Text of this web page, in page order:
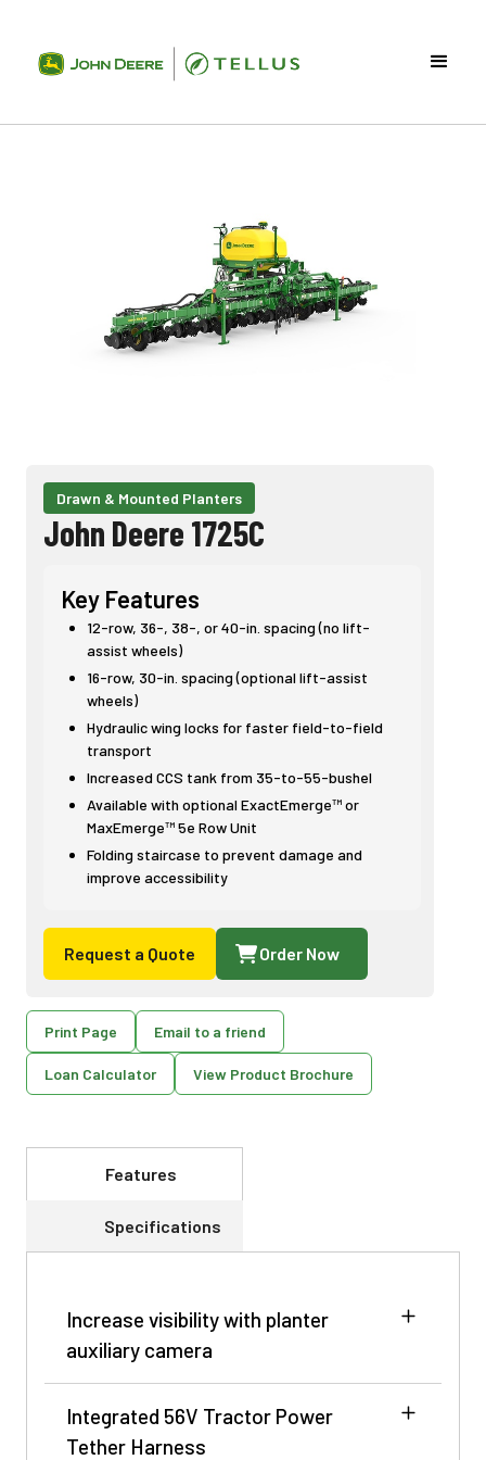
Drawn & Mounted Planters
John Deere 1725C
Key Features
12-row, 36-, 38-, or 40-in. spacing (no lift-
assist wheels)
16-row, 30-in. spacing (optional lift-assist
wheels)
Hydraulic wing locks for faster field-to-field
transport
Increased CCS tank from 35-to-55-bushel
Available with optional ExactEmerge™ or
MaxEmerge™ 5e Row Unit
Folding staircase to prevent damage and
improve accessibility
Request a Quote Order Now
Print Page Email to a friend
Loan Calculator View Product Brochure
Features
Specifications
Increase visibility with planter
auxiliary camera
Integrated 56V Tractor Power
Tether Harness